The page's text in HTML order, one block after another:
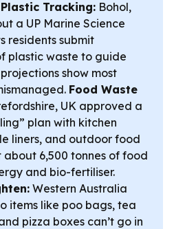
Tracking: Bohol,
a UP Marine Science
residents submit
plastic waste to guide
show most
Food Waste
UK approved a
plan with kitchen
liners, and outdoor food
6,500 tonnes of food
and bio-fertiliser.
Western Australia
items like poo bags, tea
pizza boxes can’t go in